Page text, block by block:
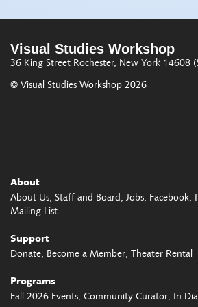
Visual Studies Workshop
36 King Street Rochester, New York 14608
© Visual Studies Workshop 2026
About
About Us Staff and Board Jobs Facebook
Mailing List
Support
Donate Become a Member Theater Rental
Programs
Fall 2026 Events Community Curator In